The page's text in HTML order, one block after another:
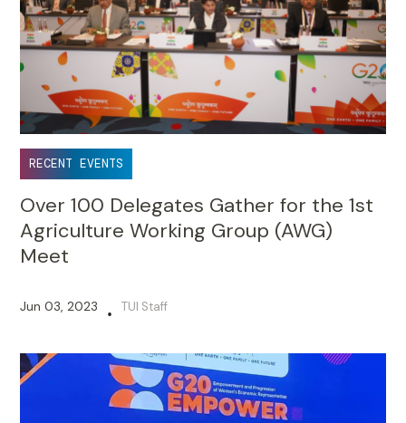
RECENT EVENTS
Over 100 Delegates Gather for the 1st
Agriculture Working Group (AWG)
Meet
Jun 03, 2023 • TUI Staff